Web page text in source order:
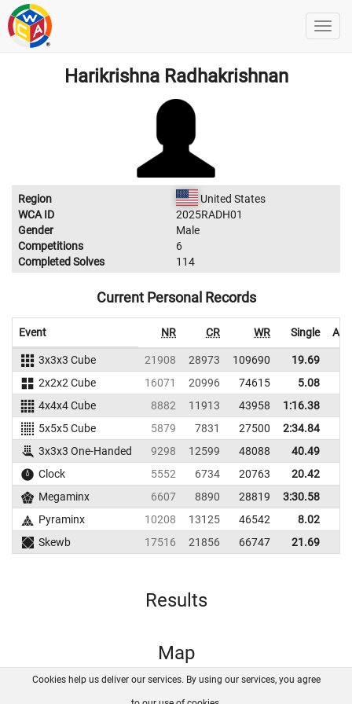
Harikrishna Radhakrishnan
Region
United States
WCA ID
2025RADH01
Gender
Male
Competitions
6
Completed Solves
114
Current Personal Records
Event NR CR WR Single
3x3x3 Cube 21908 28973 109690 19.69
2x2x2 Cube
16071 20996 74615 5.08
4x4x4 Cube
8882 11913 43958
1:16.38
5x5x5 Cube
5879 7831 27500
2:34.84
3x3x3 One-Handed
9298 12599 48088 40.49
Clock
5552 6734 20763 20.42
Megaminx
6607 8890 28819
3:30.58
Pyraminx
10208 13125 46542 8.02
Skewb
17516 21856 66747 21.69
Results
Map
FAQ Contact GitHub
Cookies help us deliver our services. By using our services, you agree